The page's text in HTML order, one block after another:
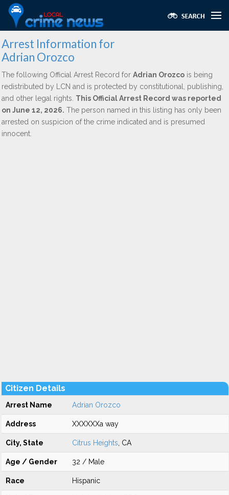
Arrest Information for
Adrian Orozco
The following Official Arrest Record for Adrian Orozco is being
redistributed by LCN and is protected by constitutional, publishing,
and other legal rights. This Official Arrest Record was reported
on June 12, 2026. The person named in this listing has only been
arrested on suspicion of the crime indicated and is presumed
innocent.
Citizen Details
Arrest Name Adrian Orozco
Address XXXXXXa way
City, State Citrus Heights , CA
Age / Gender 32 / Male
Race Hispanic